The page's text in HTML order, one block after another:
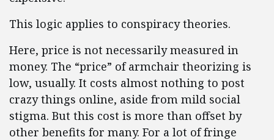
This logic applies to conspiracy theories.
Here, price is not necessarily measured in
money. The “price” of armchair theorizing is
low, usually. It costs almost nothing to post
crazy things online, aside from mild social
stigma. But this cost is more than offset by
other benefits for many. For a lot of fringe